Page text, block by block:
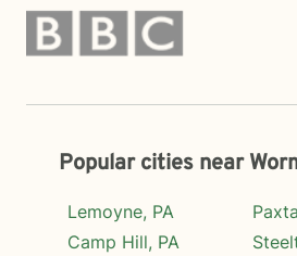
Popular cities near
Lemoyne, PA
Camp Hill, PA